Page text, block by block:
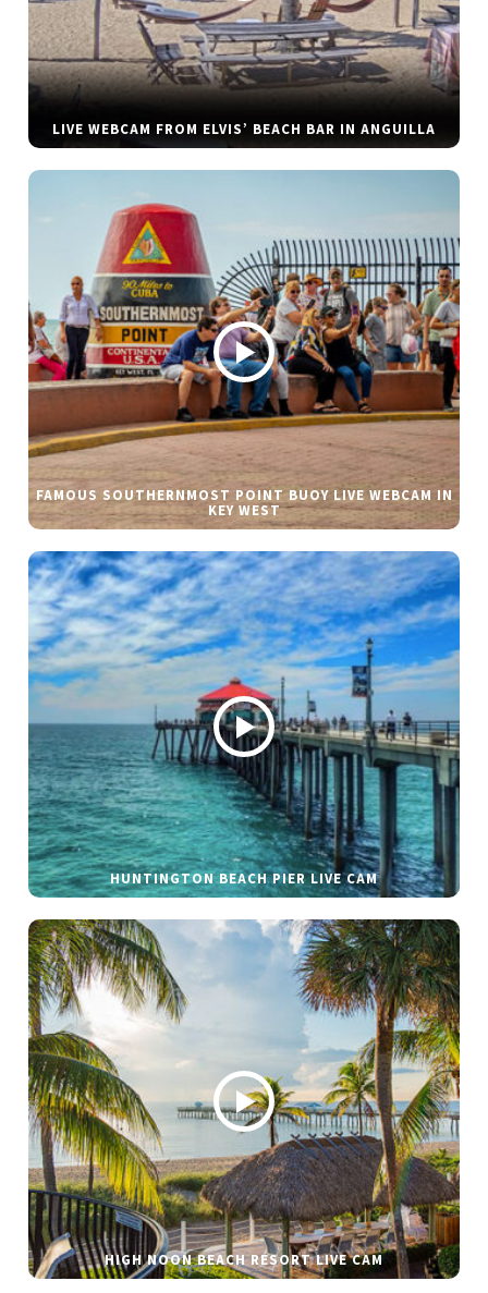
LIVE WEBCAM FROM ELVIS’ BEACH BAR IN ANGUILLA
FAMOUS SOUTHERNMOST POINT BUOY LIVE WEBCAM IN
KEY WEST
HUNTINGTON BEACH PIER LIVE CAM
HIGH NOON BEACH RESORT LIVE CAM